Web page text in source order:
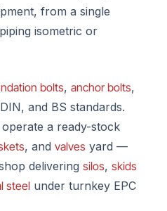
from a single
isometric or
bolts, anchor bolts,
and BS standards.
a ready-stock
, and valves yard —
delivering silos, skids
steel under turnkey EPC